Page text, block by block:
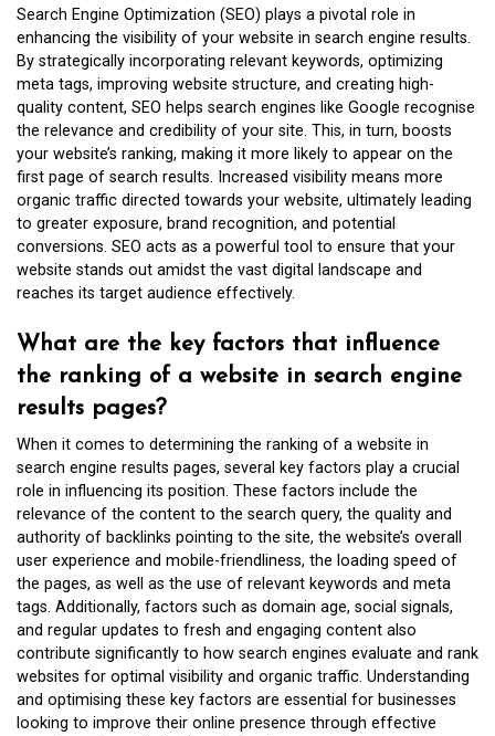
Search Engine Optimization (SEO) plays a pivotal role in
enhancing the visibility of your website in search engine results.
By strategically incorporating relevant keywords, optimizing
meta tags, improving website structure, and creating high-
quality content, SEO helps search engines like Google recognise
the relevance and credibility of your site. This, in turn, boosts
your website’s ranking, making it more likely to appear on the
first page of search results. Increased visibility means more
organic traffic directed towards your website, ultimately leading
to greater exposure, brand recognition, and potential
conversions. SEO acts as a powerful tool to ensure that your
website stands out amidst the vast digital landscape and
reaches its target audience effectively.
What are the key factors that influence
the ranking of a website in search engine
results pages?
When it comes to determining the ranking of a website in
search engine results pages, several key factors play a crucial
role in influencing its position. These factors include the
relevance of the content to the search query, the quality and
authority of backlinks pointing to the site, the website’s overall
user experience and mobile-friendliness, the loading speed of
the pages, as well as the use of relevant keywords and meta
tags. Additionally, factors such as domain age, social signals,
and regular updates to fresh and engaging content also
contribute significantly to how search engines evaluate and rank
websites for optimal visibility and organic traffic. Understanding
and optimising these key factors are essential for businesses
looking to improve their online presence through effective